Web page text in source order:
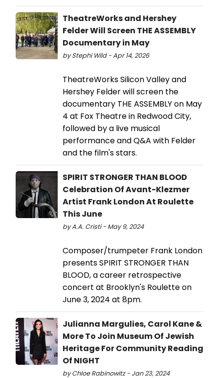
TheatreWorks and Hershey
Felder Will Screen THE ASSEMBLY
Documentary in May
by Stephi Wild - Apr 14, 2026
TheatreWorks Silicon Valley and
Hershey Felder will screen the
documentary THE ASSEMBLY on May
4 at Fox Theatre in Redwood City,
followed by a live musical
performance and Q&A with Felder
and the film's stars.
SPIRIT STRONGER THAN BLOOD
Celebration Of Avant-Klezmer
Artist Frank London At Roulette
This June
by A.A. Cristi - May 9, 2024
Composer/trumpeter Frank London
presents SPIRIT STRONGER THAN
BLOOD, a career retrospective
concert at Brooklyn's Roulette on
June 3, 2024 at 8pm.
Julianna Margulies, Carol Kane &
More To Join Museum Of Jewish
Heritage For Community Reading
Of NIGHT
by Chloe Rabinowitz - Jan 23, 2024